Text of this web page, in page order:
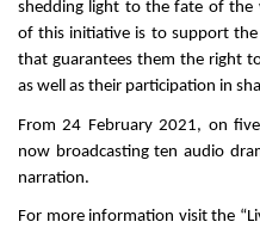
shedding light to the fate of the
of this initiative is to support
that guarantees them the right
as well as their participation in
From 24 February 2021, on
now broadcasting ten audio
narration.
For more information visit the